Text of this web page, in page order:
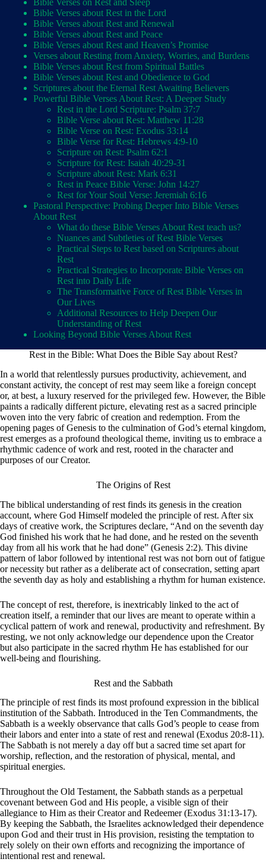
Bible Verses on Rest and Sleep
Bible Verses about Rest in the Lord
Bible Verses about Rest and Renewal
Bible Verses about Rest and Peace
Bible Verses about Rest and Heaven’s Promise
Verses about Resting from Anxiety, Worries, and Burdens
Bible Verses about Rest from Spiritual Battles
Bible Verses about Rest and Obedience to God
Scriptures about the Eternal Rest Awaiting Believers
Powerful Bible Verses About Rest: A Deeper Study
Rest in the Lord Scripture: Psalm 37:7
Bible Verse about Rest: Matthew 11:28
Bible Verse on Rest: Exodus 33:14
Bible Verse for Rest: Hebrews 4:9-10
Scripture on Rest: Psalm 62:1
Scripture for Rest: Isaiah 40:29-31
Scripture about Rest: Mark 6:31
Rest in Peace Bible Verse: John 14:27
Rest for Your Soul Verse: Jeremiah 6:16
Pastoral Perspective: Probing Deeper Into Bible Verses
About Rest
What do these Bible Verses About Rest teach us?
Nuances and Subtleties of Rest Bible Verses
Practical Steps to Rest based on Scriptures about
Rest
Practical Strategies to Incorporate Bible Verses on
Rest into Daily Life
The Transformative Force of Rest Bible Verses in
Our Lives
Additional Resources to Help Deepen Our
Understanding of Rest
Looking Beyond Bible Verses About Rest
Rest in the Bible: What Does the Bible Say about Rest?
In a world that relentlessly pursues productivity, achievement, and
constant activity, the concept of rest may seem like a foreign concept
or, at best, a luxury reserved for the privileged few. However, the Bible
paints a radically different picture, elevating rest as a sacred principle
woven into the very fabric of creation and redemption. From the
opening pages of Genesis to the culmination of God’s eternal kingdom,
rest emerges as a profound theological theme, inviting us to embrace a
rhythmic cadence of work and rest, rooted in the character and
purposes of our Creator.
The Origins of Rest
The biblical understanding of rest finds its genesis in the creation
account, where God Himself modeled the principle of rest. After six
days of creative work, the Scriptures declare, “And on the seventh day
God finished his work that he had done, and he rested on the seventh
day from all his work that he had done” (Genesis 2:2). This divine
pattern of labor followed by intentional rest was not born out of fatigue
or necessity but rather as a deliberate act of consecration, setting apart
the seventh day as holy and establishing a rhythm for human existence.
The concept of rest, therefore, is inextricably linked to the act of
creation itself, a reminder that our lives are meant to operate within a
cyclical pattern of work and renewal, productivity and refreshment. By
resting, we not only acknowledge our dependence upon the Creator
but also participate in the sacred rhythm He has established for our
well-being and flourishing.
Rest and the Sabbath
The principle of rest finds its most profound expression in the biblical
institution of the Sabbath. Introduced in the Ten Commandments, the
Sabbath is a weekly observance that calls God’s people to cease from
their labors and enter into a state of rest and renewal (Exodus 20:8-11).
The Sabbath is not merely a day off but a sacred time set apart for
worship, reflection, and the restoration of physical, mental, and
spiritual energies.
Throughout the Old Testament, the Sabbath stands as a perpetual
covenant between God and His people, a visible sign of their
allegiance to Him as their Creator and Redeemer (Exodus 31:13-17).
By keeping the Sabbath, the Israelites acknowledged their dependence
upon God and their trust in His provision, resisting the temptation to
rely solely on their own efforts and recognizing the importance of
intentional rest and renewal.